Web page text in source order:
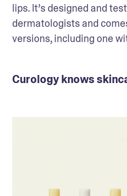
lips. It’s designed and
dermatologists and
versions, including one
Curology knows